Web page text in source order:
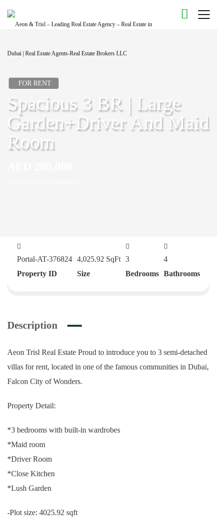
FOR RENT
Spacious 3 BR | Large
Garden+Driver And Maid
Room
Portal-AT-376824
Property ID
4,025.92 SqFt
Size
3
Bedrooms
4
Bathrooms
Description
Aeon Trisl Real Estate Proud to introduce you to 3 semi-detached
villas for rent, located in one of the famous communities in Dubai,
Falcon City of Wonders.
Property Detail:
*3 bedrooms with built-in wardrobes
*Maid room
*Driver Room
*Close Kitchen
*Lush Garden
-Plot size: 4025.92 sqft